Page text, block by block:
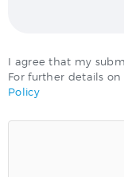
I agree that my
For further details
Policy